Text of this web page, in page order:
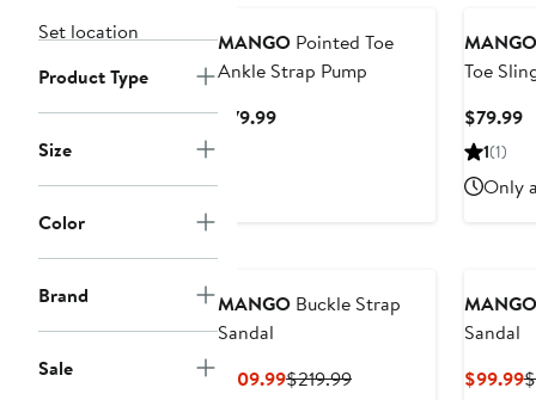
Set location
Product Type
Size
Color
Brand
Sale
MANGO Pointed Toe
Ankle Strap Pump
$79.99Current
MANGO
Toe
$79.99
1(1)
Only
MANGO Buckle Strap
Sandal
$109.99Current
$219.99Previous
MANGO
Sandal
$99.99